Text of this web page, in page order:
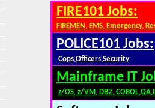
FIRE101 Jobs:
FIREMEN, EMS, Emergency,
POLICE101 Jobs:
Cops,Officers,Security
Mainframe IT
z/OS, z/VM, DB2,